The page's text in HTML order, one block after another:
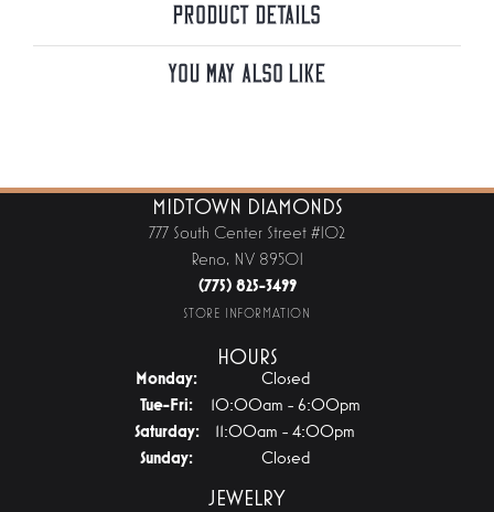
Product Details
You May Also Like
MIDTOWN DIAMONDS
777 South Center Street #102
Reno, NV 89501
(775) 825-3499
STORE INFORMATION
HOURS
Monday:
Closed
Tue-Fri:Tuesday - Friday:
10:00am - 6:00pm
Saturday:
11:00am - 4:00pm
Sunday:
Closed
JEWELRY